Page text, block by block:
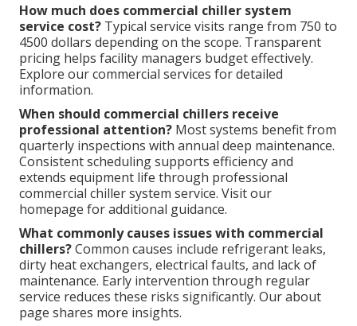
How much does commercial chiller system
service cost? Typical service visits range from 750 to
4500 dollars depending on the scope. Transparent
pricing helps facility managers budget effectively.
Explore our commercial services for detailed
information.
When should commercial chillers receive
professional attention? Most systems benefit from
quarterly inspections with annual deep maintenance.
Consistent scheduling supports efficiency and
extends equipment life through professional
commercial chiller system service. Visit our
homepage for additional guidance.
What commonly causes issues with commercial
chillers?Common causes include refrigerant leaks,
dirty heat exchangers, electrical faults, and lack of
maintenance. Early intervention through regular
service reduces these risks significantly. Our about
page shares more insights.